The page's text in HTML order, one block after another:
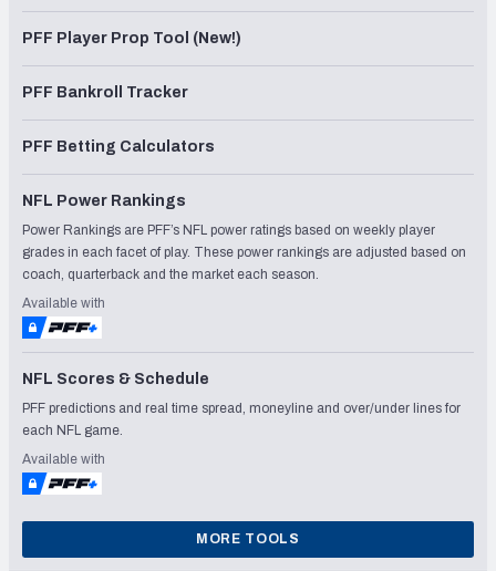
PFF Player Prop Tool (New!)
PFF Bankroll Tracker
PFF Betting Calculators
NFL Power Rankings
Power Rankings are PFF’s NFL power ratings based on weekly player
grades in each facet of play. These power rankings are adjusted based on
coach, quarterback and the market each season.
Available with
NFL Scores & Schedule
PFF predictions and real time spread, moneyline and over/under lines for
each NFL game.
Available with
MORE TOOLS